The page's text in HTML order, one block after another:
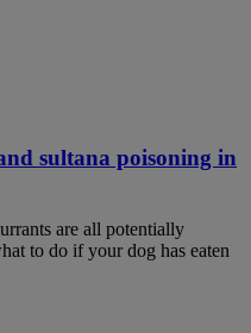
sultana poisoning in
are all potentially
to do if your dog has eaten